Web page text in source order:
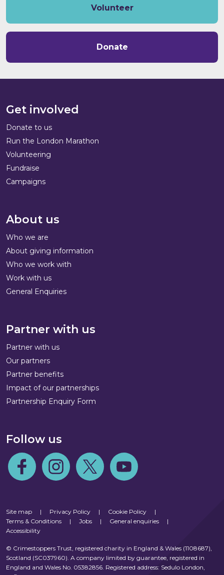
Volunteer
Donate
Get involved
Donate to us
Run the London Marathon
Volunteering
Fundraise
Campaigns
About us
Who we are
About giving information
Who we work with
Work with us
General Enquiries
Partner with us
Partner with us
Our partners
Partner benefits
Impact of our partnerships
Partnership Enquiry Form
Follow us
Follow us on Facebook
Follow us on Instagram
Follow us on TwitterFollow us on Youtube
Site map | Privacy Policy | Cookie Policy
|
Terms & Conditions
| Jobs | General enquiries
|
Accessibility
© Crimestoppers Trust, registered charity in England & Wales (1108687),
Scotland (SC037960). A company limited by guarantee, registered in
England and Wales No. 05382856. Registered address: Sedulo London,